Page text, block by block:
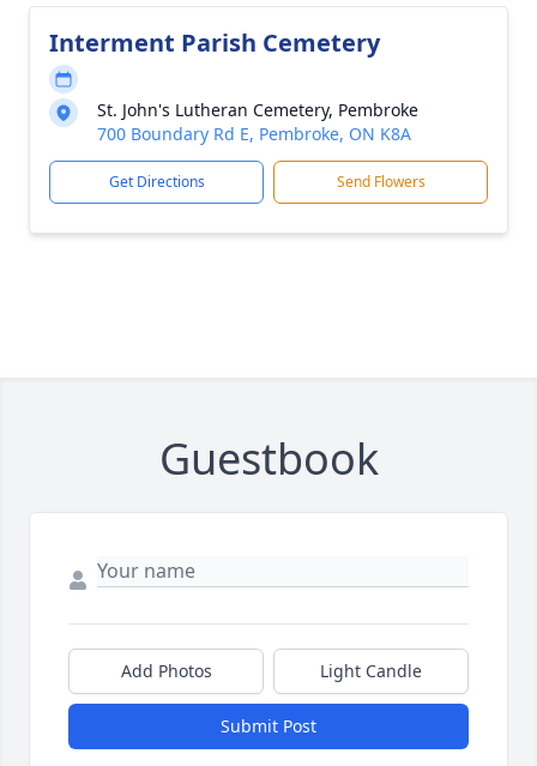
Interment Parish Cemetery
St. John's Lutheran Cemetery, Pembroke
700 Boundary Rd E, Pembroke, ON K8A
Get Directions Send Flowers
Guestbook
Add Photos Light Candle
Submit Post